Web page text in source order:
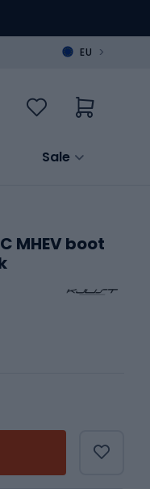
EU >
Sale
MHEV boot